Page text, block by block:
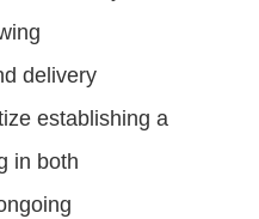
delivery
establishing a
in both